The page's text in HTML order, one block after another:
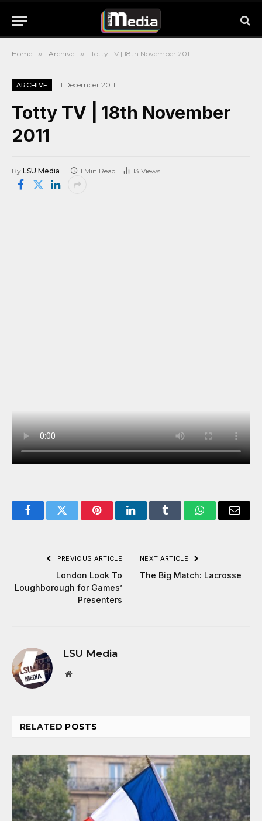
Home » Archive » Totty TV | 18th November 2011
ARCHIVE 1 December 2011
Totty TV | 18th November
2011
By LSU Media 1 Min Read 13 Views
FacebookTwitter PinterestLinkedInTumblr WhatsAppEmail
PREVIOUS ARTICLE
London Look To
Loughborough for Games’
Presenters
NEXT ARTICLE
The Big Match: Lacrosse
LSU Media
Website
RELATED POSTS